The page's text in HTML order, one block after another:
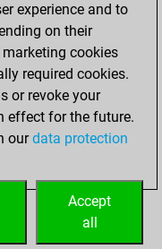
0
0
0
experience and to
on their
cookies
required cookies.
or revoke your
effect for the future.
ourdata protection
Accept
all